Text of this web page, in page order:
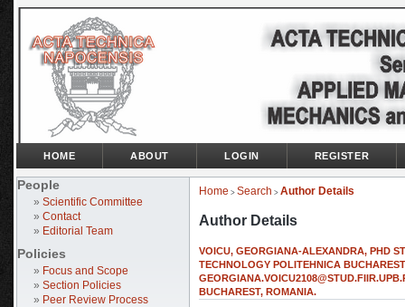
People
» Scientific Committee
» Contact
» Editorial Team
Policies
» Focus and Scope
» Section Policies
» Peer Review Process
HOME ABOUT LOGIN REGISTER
Home > Search > Author Details
Author Details
VOICU, GEORGIANA-ALEXANDRA, PHD
TECHNOLOGY POLITEHNICA
BUCHAREST, ROMANIA.